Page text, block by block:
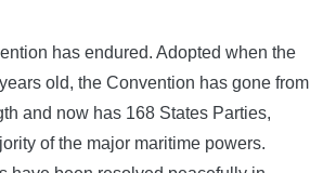
has endured. Adopted when the
old, the Convention has gone from
and now has 168 States Parties,
of the major maritime powers.